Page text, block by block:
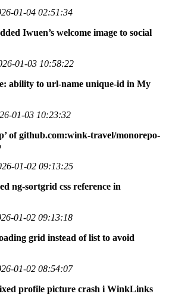
01-04 02:51:34
Iwuen’s welcome image to social
01-03 10:58:22
ability to url-name unique-id in My
01-03 10:23:32
of github.com:wink-travel/monorepo-
01-02 09:13:25
ng-sortgrid css reference in
01-02 09:13:18
grid instead of list to avoid
01-02 08:54:07
profile picture crash i WinkLinks